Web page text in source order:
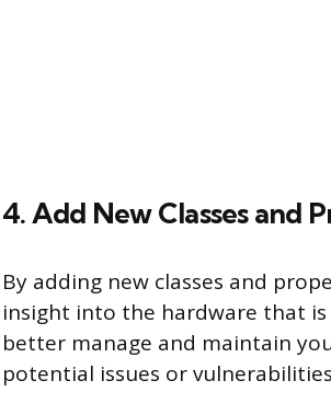
4. Add New Classes and
By adding new classes and
insight into the hardware that
better manage and maintain
potential issues or